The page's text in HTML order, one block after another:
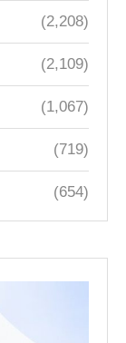
(2,208)
(2,109)
(1,067)
(719)
(654)